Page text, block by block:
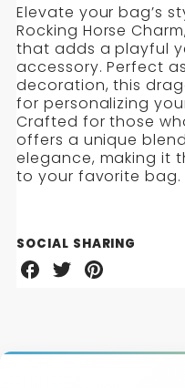
Luxe
Leather
Rocking
Horse
Charm
Elevate your bag’s
Rocking Horse
that adds a playful
accessory. Perfect
decoration, this
for personalizing
Crafted for those
offers a unique
elegance, making it
to your favorite bag.
SOCIAL SHARING
Share
on
Share
on
Share
on